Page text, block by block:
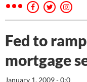
Fed to
mortgage
January 1, 2009 - 0:0